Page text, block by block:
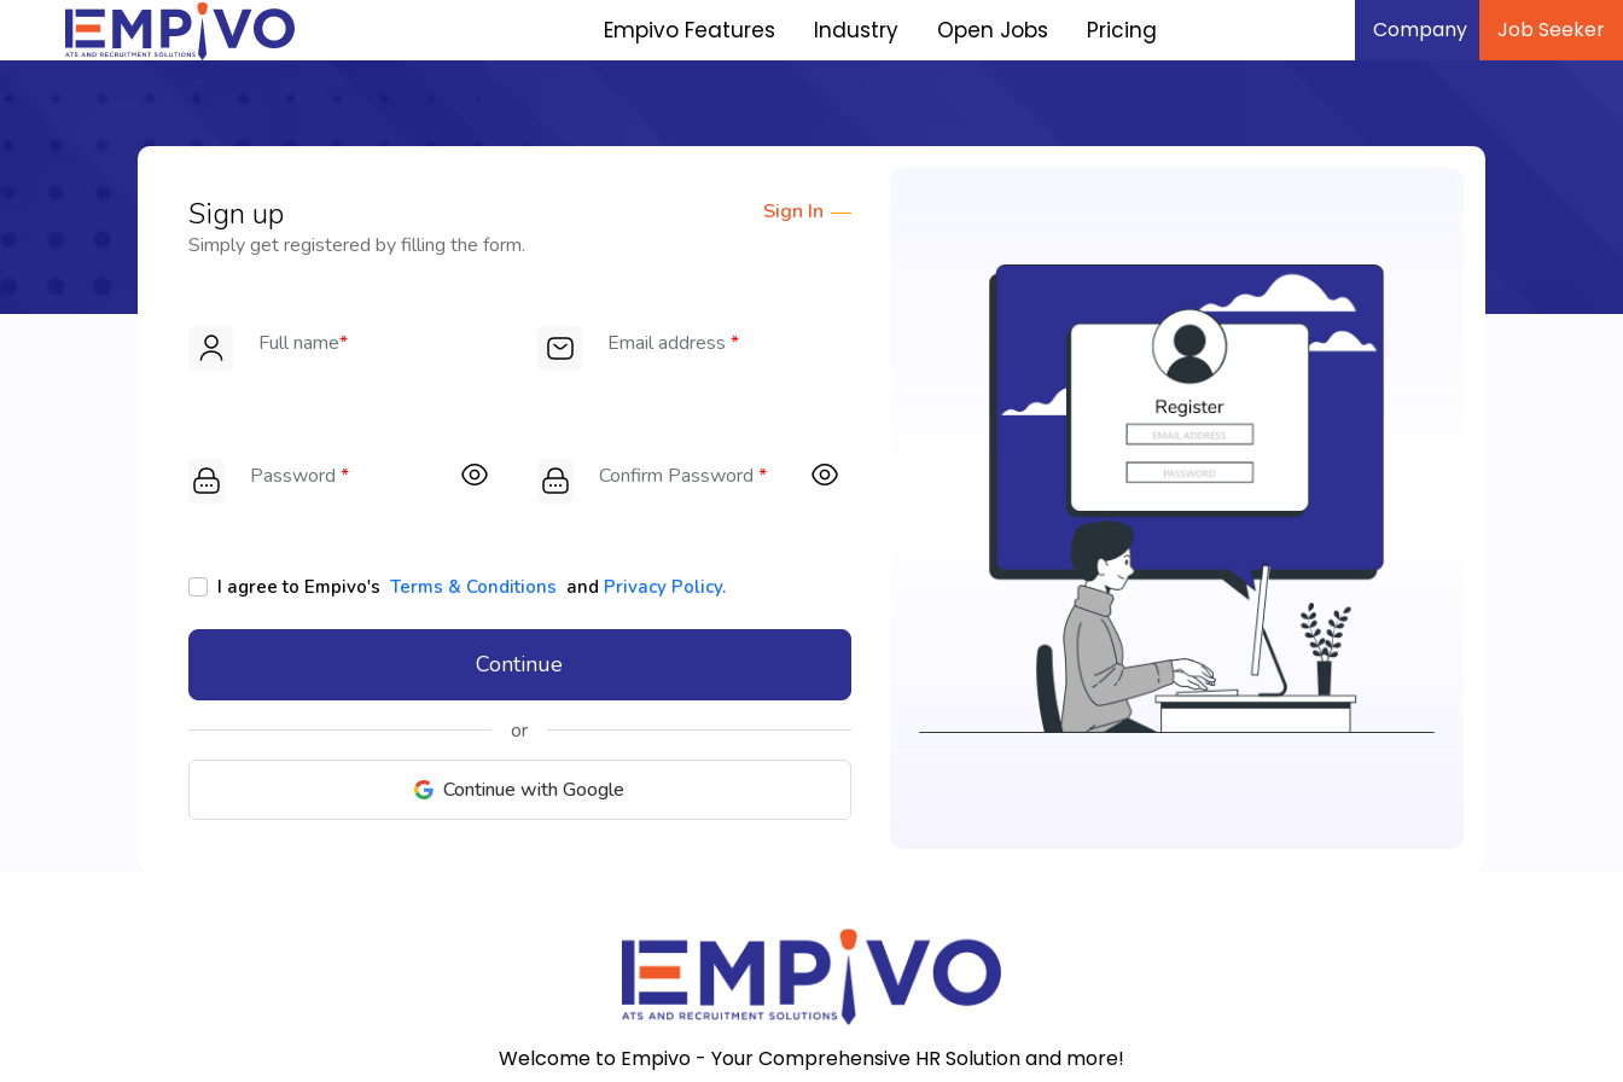
Empivo Features Industry Open Jobs Pricing Company Job Seeker
Sign up
Simply get registered by filling the form.
Sign In
Full name* Email address*
Password * Confirm Password*
I agree to Empivo's Terms & Conditions and Privacy Policy.
Continue
or
Continue with Google
Welcome to Empivo - Your Comprehensive HR Solution and more!